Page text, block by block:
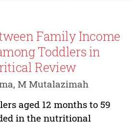
Family Income
Toddlers in
Review
M Mutalazimah
aged 12 months to 59
in the nutritional